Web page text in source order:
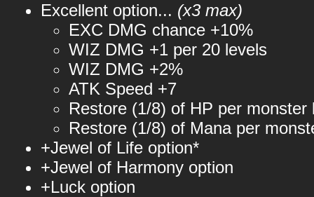
Excellent option... (x3 max)
EXC DMG chance +10%
WIZ DMG +1 per 20 levels
WIZ DMG +2%
ATK Speed +7
Restore (1/8) of HP per monster
Restore (1/8) of Mana per
+Jewel of Life option*
+Jewel of Harmony option
+Luck option